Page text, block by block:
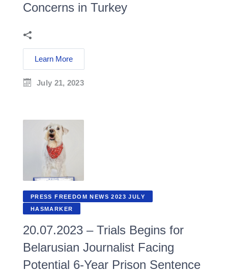
Concerns in Turkey
Learn More
July 21, 2023
PRESS FREEDOM NEWS 2023 JULY
HASMARKER
20.07.2023 – Trials Begins for
Belarusian Journalist Facing
Potential 6-Year Prison Sentence